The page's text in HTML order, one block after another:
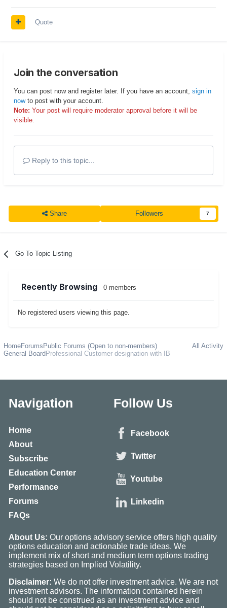
Quote
Join the conversation
You can post now and register later. If you have an account, sign in
nowto post with your account.
Note: Your post will require moderator approval before it will be
visible.
Reply to this topic...
Share Followers 7
Go To Topic Listing
Recently Browsing 0 members
No registered users viewing this page.
All Activity
HomeForums Public Forums (Open to non-members)
General Board Professional Customer designation with IB
Navigation
Home
About
Subscribe
Education Center
Performance
Forums
FAQs
Follow Us
Facebook
Twitter
Youtube
Linkedin
About Us: Our options advisory service offers high quality
options education and actionable trade ideas. We
implement mix of short and medium term options trading
strategies based on Implied Volatility.
Disclaimer: We do not offer investment advice. We are not
investment advisors. The information contained herein
should not be construed as an investment advice and